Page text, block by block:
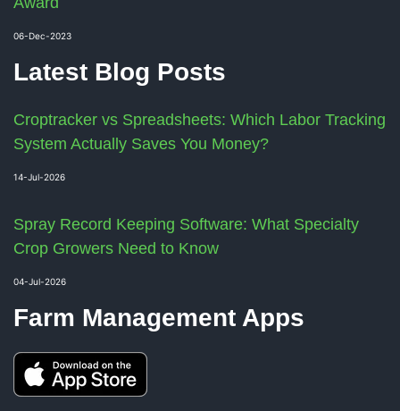
06-Dec-2023
Latest Blog Posts
Croptracker vs Spreadsheets: Which Labor Tracking
System Actually Saves You Money?
14-Jul-2026
Spray Record Keeping Software: What Specialty
Crop Growers Need to Know
04-Jul-2026
Farm Management Apps